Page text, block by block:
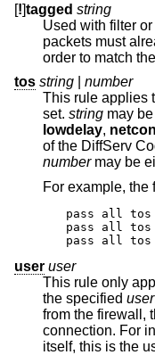
[!]tagged string
Used with filter
order
tos string
number
This rule applies
set. string may
lowdelay,
of the DiffServ
numbermay be
For example,
pass all tos
pass all tos
pass all tos
user user
This rule only
the specified user
from the firewall, this is the user that opened the
connection. For incoming